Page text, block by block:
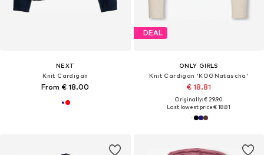
NEXT
Knit Cardigan
From € 18.00
DEAL
ONLY GIRLS
Knit Cardigan 'KOGNatascha'
€ 18.81
Originally: € 29.90
Last lowest price:€ 18.81